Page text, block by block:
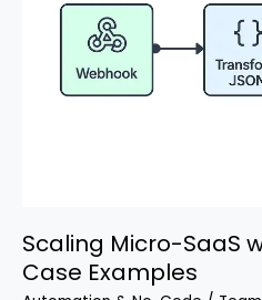
Scaling Micro-SaaS
Case Examples